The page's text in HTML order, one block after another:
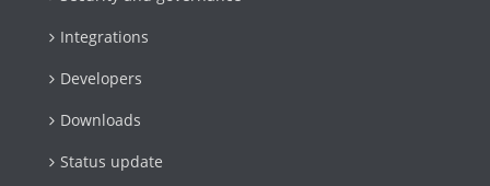
Integrations
Developers
Downloads
Status update